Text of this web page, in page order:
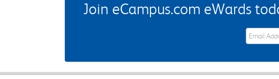
Join eCampus.com eWards
eWards